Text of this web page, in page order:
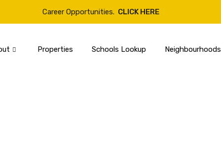
Properties Schools Lookup Neighbourhoods
Career Opportunities. CLICK HERE